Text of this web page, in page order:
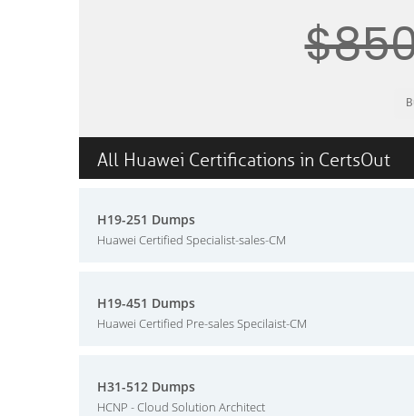
All Huawei Certifications in CertsOut
H19-251 Dumps
Huawei Certified Specialist-sales-CM
H19-451 Dumps
Huawei Certified Pre-sales Specilaist-CM
H31-512 Dumps
HCNP - Cloud Solution Architect